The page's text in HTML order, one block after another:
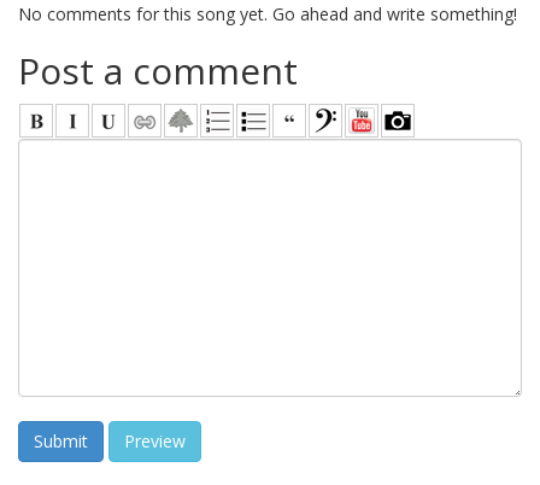
No comments for this song yet. Go ahead and write something!
Post a comment